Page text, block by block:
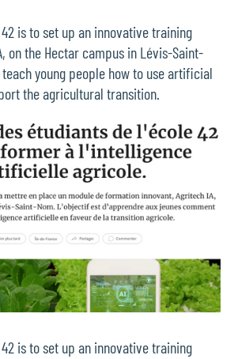
is to set up an innovative training
on the Hectar campus in Lévis-Saint-
young people how to use artificial
the agricultural transition.
is to set up an innovative training